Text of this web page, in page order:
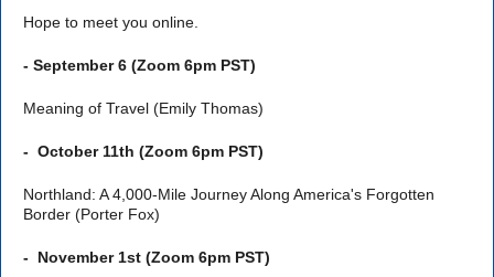
Hope to meet you online.
- September 6 (Zoom 6pm PST)
Meaning of Travel (Emily Thomas)
- October 11th (Zoom 6pm PST)
Northland: A 4,000-Mile Journey Along America's Forgotten
Border (Porter Fox)
- November 1st (Zoom 6pm PST)